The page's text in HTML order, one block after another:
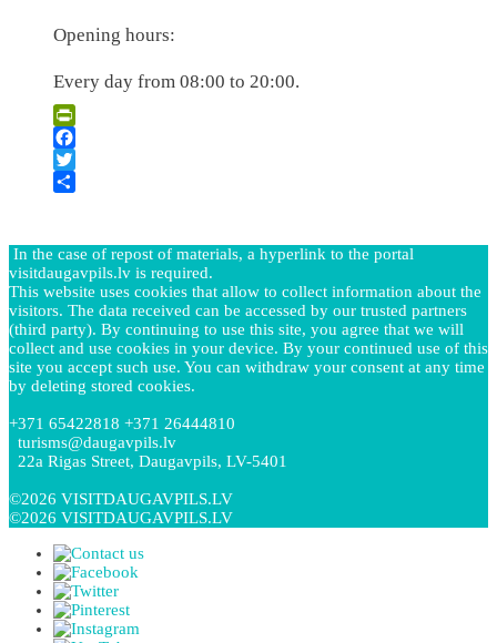
Opening hours:
Every day from 08:00 to 20:00.
PrintFriendly
Facebook
Twitter
In the case of repost of materials, a hyperlink to the portal
visitdaugavpils.lv is required.
This website uses cookies that allow to collect information about the
visitors. The data received can be accessed by our trusted partners
(third party). By continuing to use this site, you agree that we will
collect and use cookies in your device. By your continued use of this
site you accept such use. You can withdraw your consent at any time
by deleting stored cookies.
+371 65422818 +371 26444810
turisms@daugavpils.lv
22a Rigas Street, Daugavpils, LV-5401
©2026 VISITDAUGAVPILS.LV
©2026 VISITDAUGAVPILS.LV